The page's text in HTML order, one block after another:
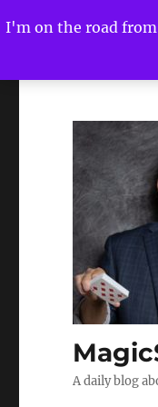
I'm on the road
A daily blog